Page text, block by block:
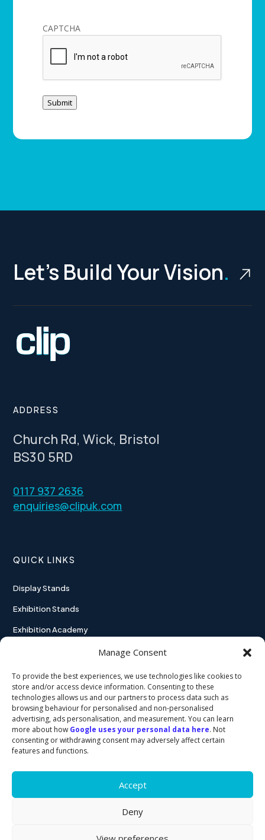
Manage Consent
To provide the best experiences, we use technologies like cookies to
store and/or access device information. Consenting to these
technologies allows us and our partners to process data such as
browsing behaviour for personalised and non-personalised
advertising, ads personalisation, and measurement. You can learn
more about how Google uses your personal data here. Not
consenting or withdrawing consent may adversely affect certain
features and functions.
Accept
Deny
CAPTCHA
Submit
Let’s Build Your Vision.
ADDRESS
Church Rd, Wick, Bristol
BS30 5RD
0117 937 2636
enquiries@clipuk.com
QUICK LINKS
Display Stands
Exhibition Stands
Exhibition Academy
USEFUL LINKS
Privacy policy
Cookie policy